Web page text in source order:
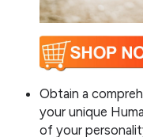
Obtain a
your unique
of your